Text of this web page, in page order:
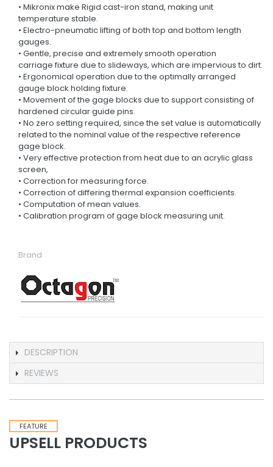
• Mikronix make Rigid cast-iron stand, making unit
temperature stable.
• Electro-pneumatic lifting of both top and bottom length
gauges.
• Gentle, precise and extremely smooth operation
carriage fixture due to slideways, which are impervious to dirt.
• Ergonomical operation due to the optimally arranged
gauge block holding fixture.
• Movement of the gage blocks due to support consisting of
hardened circular guide pins.
• No zero setting required, since the set value is automatically
related to the nominal value of the respective reference
gage block.
• Very effective protection from heat due to an acrylic glass
screen,
• Correction for measuring force.
• Correction of differing thermal expansion coefficients.
• Computation of mean values.
• Calibration program of gage block measuring unit.
Brand
DESCRIPTION
REVIEWS
FEATURE
UPSELL PRODUCTS